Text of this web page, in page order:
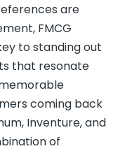
are
FMCG
to standing out
that resonate
coming back
Inventure, and
of